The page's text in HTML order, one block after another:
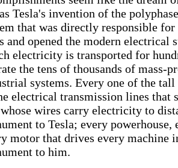
Tesla's invention of the
that was directly responsible for
and opened the modern electrical
electricity is transported for
the tens of thousands of mass-
systems. Every one of the
electrical transmission lines that
wires carry electricity to
to Tesla; every powerhouse,
motor that drives every machine
to him.